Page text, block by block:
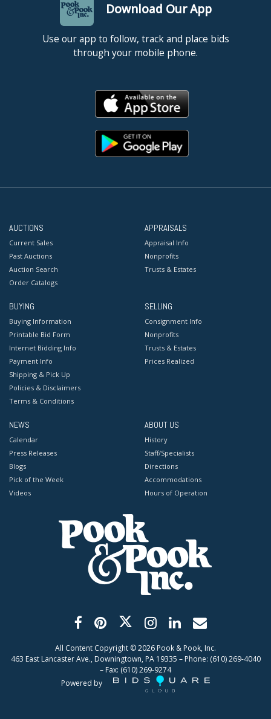
Download Our App
Use our app to follow, track and place bids
through your mobile phone.
AUCTIONS
Current Sales
Past Auctions
Auction Search
Order Catalogs
APPRAISALS
Appraisal Info
Nonprofits
Trusts & Estates
BUYING
Buying Information
Printable Bid Form
Internet Bidding Info
Payment Info
Shipping & Pick Up
Policies & Disclaimers
Terms & Conditions
SELLING
Consignment Info
Nonprofits
Trusts & Estates
Prices Realized
NEWS
Calendar
Press Releases
Blogs
Pick of the Week
Videos
ABOUT US
History
Staff/Specialists
Directions
Accommodations
Hours of Operation
All Content Copyright ©2026 Pook & Pook, Inc.
463 East Lancaster Ave., Downingtown, PA 19335 – Phone: (610) 269-4040
– Fax: (610) 269-9274
Powered by